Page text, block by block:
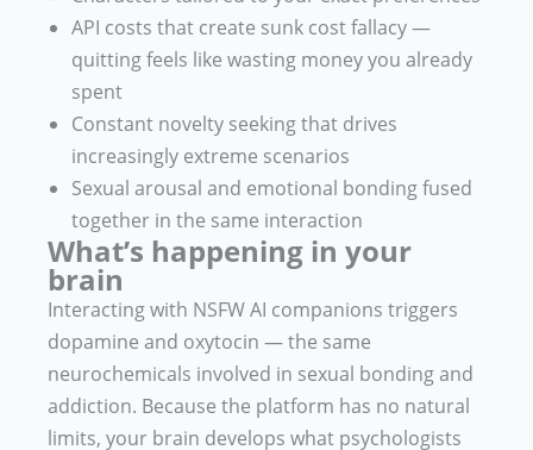
API costs that create sunk cost fallacy —
quitting feels like wasting money you already
spent
Constant novelty seeking that drives
increasingly extreme scenarios
Sexual arousal and emotional bonding fused
together in the same interaction
What’s happening in your
brain
Interacting with NSFW AI companions triggers
dopamine and oxytocin — the same
neurochemicals involved in sexual bonding and
addiction. Because the platform has no natural
limits, your brain develops what psychologists